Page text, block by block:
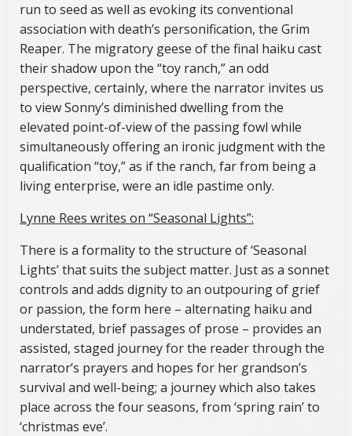
run to seed as well as evoking its conventional
association with death’s personification, the Grim
Reaper. The migratory geese of the final haiku cast
their shadow upon the “toy ranch,” an odd
perspective, certainly, where the narrator invites us
to view Sonny’s diminished dwelling from the
elevated point-of-view of the passing fowl while
simultaneously offering an ironic judgment with the
qualification “toy,” as if the ranch, far from being a
living enterprise, were an idle pastime only.
Lynne Rees writes on “Seasonal Lights”:
There is a formality to the structure of ‘Seasonal
Lights’ that suits the subject matter. Just as a sonnet
controls and adds dignity to an outpouring of grief
or passion, the form here – alternating haiku and
understated, brief passages of prose – provides an
assisted, staged journey for the reader through the
narrator’s prayers and hopes for her grandson’s
survival and well-being; a journey which also takes
place across the four seasons, from ‘spring rain’ to
‘christmas eve’.